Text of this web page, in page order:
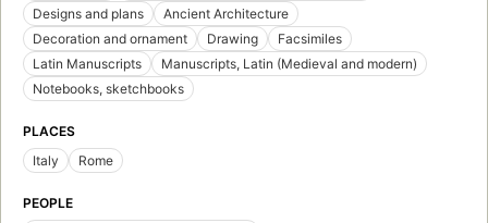
Designs and plans
Ancient Architecture
Decoration and ornament
Drawing
Facsimiles
Latin Manuscripts
Manuscripts, Latin (Medieval and modern)
Notebooks, sketchbooks
PLACES
Italy
Rome
PEOPLE